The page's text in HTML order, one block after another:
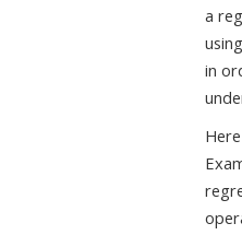
a
in